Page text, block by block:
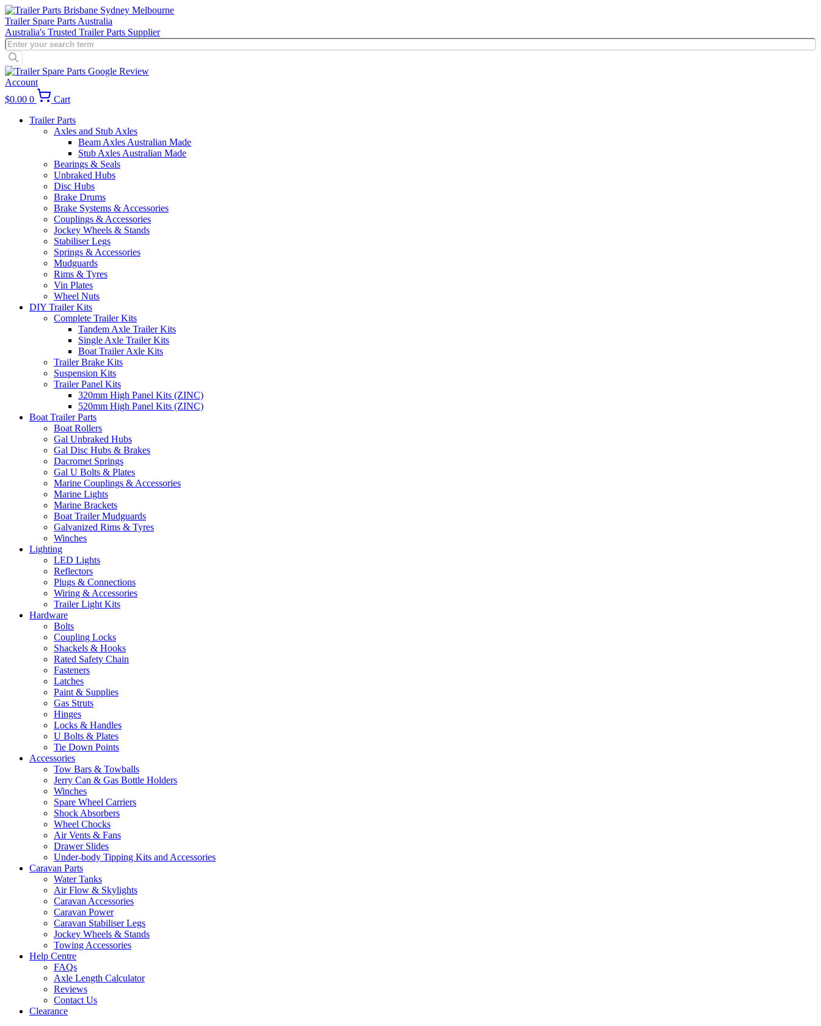
Skip
to
content
Trailer Spare Parts Australia
Australia's Trusted Trailer Parts Supplier
Products
search
Account
$0.00 0
Cart
Trailer Parts
Axles and Stub Axles
Beam Axles Australian Made
Stub Axles Australian Made
Bearings & Seals
Unbraked Hubs
Disc Hubs
Brake Drums
Brake Systems & Accessories
Couplings & Accessories
Jockey Wheels & Stands
Stabiliser Legs
Springs & Accessories
Mudguards
Rims & Tyres
Vin Plates
Wheel Nuts
DIY Trailer Kits
Complete Trailer Kits
Tandem Axle Trailer Kits
Single Axle Trailer Kits
Boat Trailer Axle Kits
Trailer Brake Kits
Suspension Kits
Trailer Panel Kits
320mm High Panel Kits (ZINC)
520mm High Panel Kits (ZINC)
Boat Trailer Parts
Boat Rollers
Gal Unbraked Hubs
Gal Disc Hubs & Brakes
Dacromet Springs
Gal U Bolts & Plates
Marine Couplings & Accessories
Marine Lights
Marine Brackets
Boat Trailer Mudguards
Galvanized Rims & Tyres
Winches
Lighting
LED Lights
Reflectors
Plugs & Connections
Wiring & Accessories
Trailer Light Kits
Hardware
Bolts
Coupling Locks
Shackels & Hooks
Rated Safety Chain
Fasteners
Latches
Paint & Supplies
Gas Struts
Hinges
Locks & Handles
U Bolts & Plates
Tie Down Points
Accessories
Tow Bars & Towballs
Jerry Can & Gas Bottle Holders
Winches
Spare Wheel Carriers
Shock Absorbers
Wheel Chocks
Air Vents & Fans
Drawer Slides
Under-body Tipping Kits and Accessories
Caravan Parts
Water Tanks
Air Flow & Skylights
Caravan Accessories
Caravan Power
Caravan Stabiliser Legs
Jockey Wheels & Stands
Towing Accessories
Help Centre
FAQs
Axle Length Calculator
Reviews
Contact Us
Clearance